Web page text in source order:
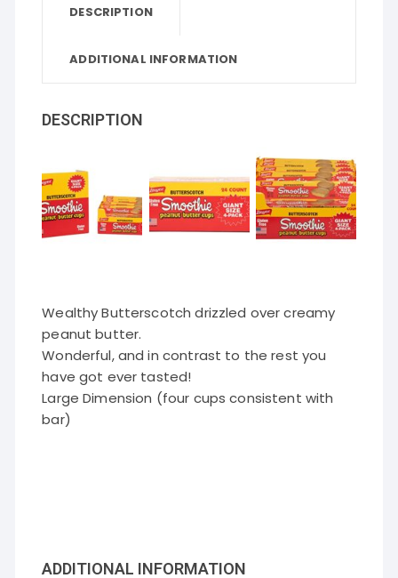
DESCRIPTION
ADDITIONAL INFORMATION
DESCRIPTION
Wealthy Butterscotch drizzled over creamy
peanut butter.
Wonderful, and in contrast to the rest you
have got ever tasted!
Large Dimension (four cups consistent with
bar)
ADDITIONAL INFORMATION